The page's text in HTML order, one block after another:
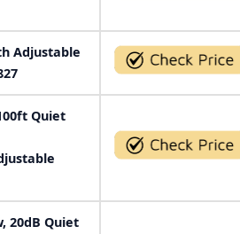
Adjustable
Quiet
20dB Quiet